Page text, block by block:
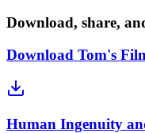
Download, share,
Download Tom's
Human Ingenuity